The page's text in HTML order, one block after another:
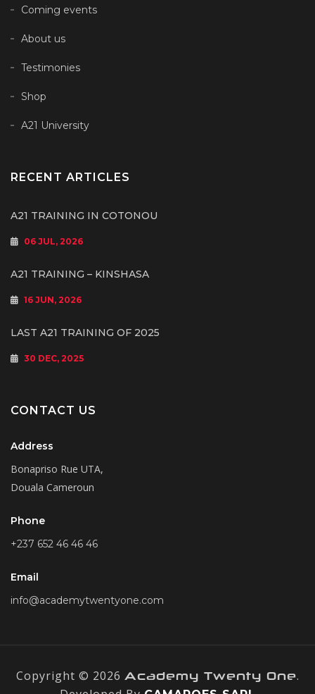
Coming events
About us
Testimonies
Shop
A21 University
RECENT ARTICLES
A21 TRAINING IN COTONOU
06 JUL, 2026
A21 TRAINING – KINSHASA
16 JUN, 2026
LAST A21 TRAINING OF 2025
30 DEC, 2025
CONTACT US
Address
Bonapriso Rue UTA,
Douala Cameroun
Phone
+237 652 46 46 46
Email
info@academytwentyone.com
Copyright © 2026 Academy Twenty One.